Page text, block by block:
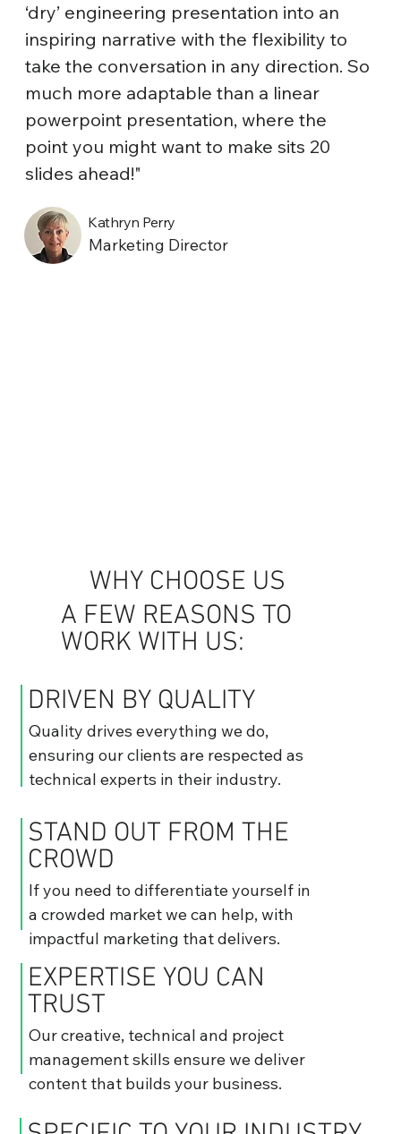
‘dry’ engineering presentation into an
inspiring narrative with the flexibility to
take the conversation in any direction. So
much more adaptable than a linear
powerpoint presentation, where the
point you might want to make sits 20
slides ahead!"
Kathryn Perry
Marketing Director
WHY CHOOSE US
A FEW REASONS TO
WORK WITH US:
DRIVEN BY QUALITY
Quality drives everything we do,
ensuring our clients are respected as
technical experts in their industry.
STAND OUT FROM THE
CROWD
If you need to differentiate yourself in
a crowded market we can help, with
impactful marketing that delivers.
EXPERTISE YOU CAN
TRUST
Our creative, technical and project
management skills ensure we deliver
content that builds your business.